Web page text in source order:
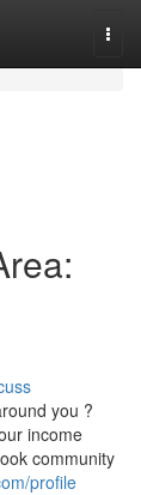
you ?
income
community
profile